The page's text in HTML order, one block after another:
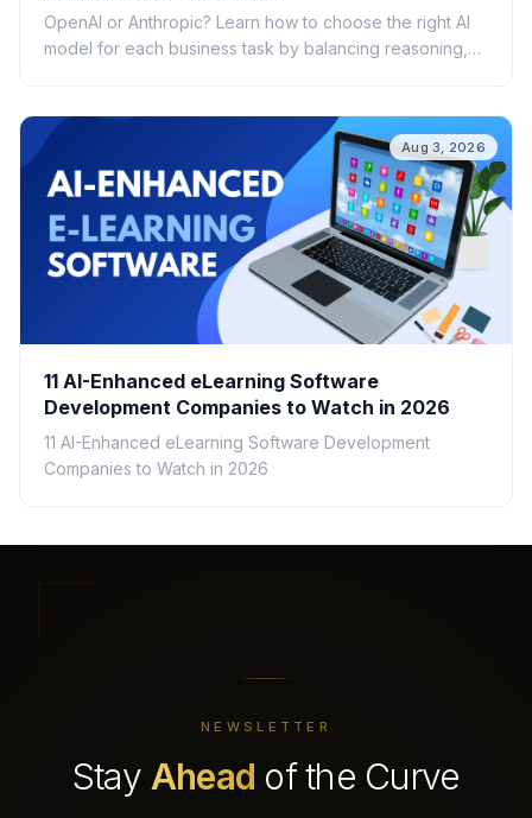
OpenAI or Anthropic? Learn how to choose the right AI
model for each business task by balancing reasoning,
Aug 3, 2026
11 AI-Enhanced eLearning Software
Development Companies to Watch in 2026
11 AI-Enhanced eLearning Software Development
Companies to Watch in 2026
NEWSLETTER
Stay Ahead of the Curve